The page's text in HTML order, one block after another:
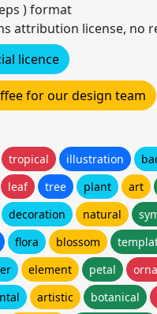
) format
attribution license, no
licence
for our design team
tropical illustration
leaf tree plant art
decoration natural
flora blossom
element petal
artistic botanical